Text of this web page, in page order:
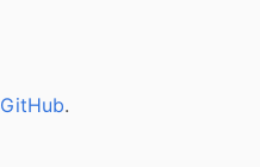
GitHub.